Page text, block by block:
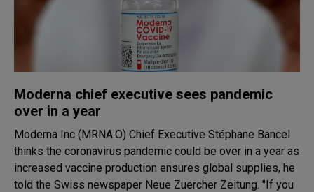
Moderna chief executive sees pandemic
over in a year
Moderna Inc (MRNA.O) Chief Executive Stéphane Bancel
thinks the coronavirus pandemic could be over in a year as
increased vaccine production ensures global supplies, he
told the Swiss newspaper Neue Zuercher Zeitung. "If you